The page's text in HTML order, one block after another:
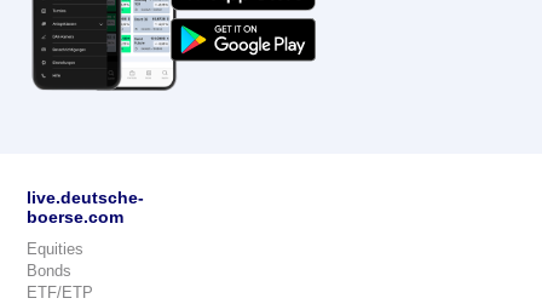
live.deutsche-
boerse.com
Equities
Bonds
ETF/ETP